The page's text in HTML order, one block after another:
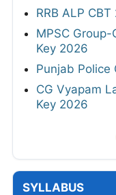
RRB ALP
MPSC
Key 2026
Punjab Police
CG Vyapam
Key 2026
SYLLABUS